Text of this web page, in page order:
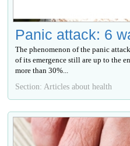
Panic attack: 6
The phenomenon of the panic
of its emergence still are up to the
more than 30%...
Section: Articles about health